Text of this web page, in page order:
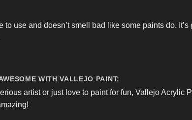
to use and doesn’t smell bad like some paints do.
WITH VALLEJO PAINT:
artist or just love to paint for fun, Vallejo